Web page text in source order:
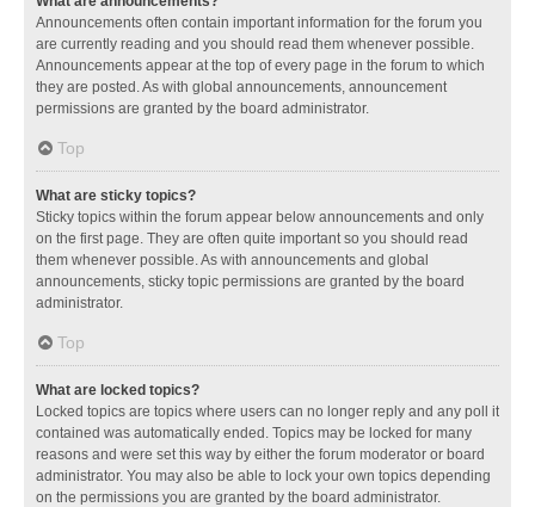
Announcements often contain important information for the forum you
are currently reading and you should read them whenever possible.
Announcements appear at the top of every page in the forum to which
they are posted. As with global announcements, announcement
permissions are granted by the board administrator.
Top
What are sticky topics?
Sticky topics within the forum appear below announcements and only
on the first page. They are often quite important so you should read
them whenever possible. As with announcements and global
announcements, sticky topic permissions are granted by the board
administrator.
Top
What are locked topics?
Locked topics are topics where users can no longer reply and any poll it
contained was automatically ended. Topics may be locked for many
reasons and were set this way by either the forum moderator or board
administrator. You may also be able to lock your own topics depending
on the permissions you are granted by the board administrator.